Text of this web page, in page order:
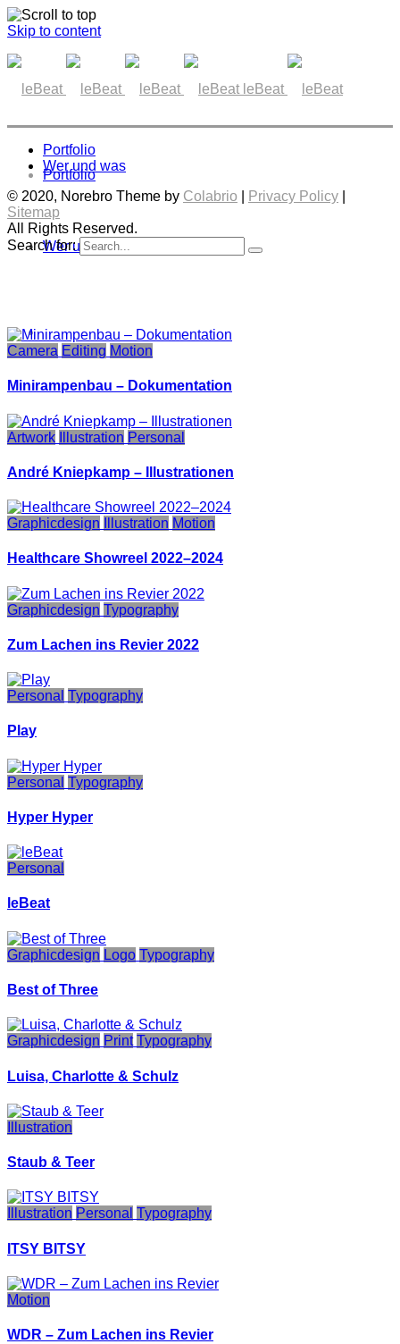
Skip to content
leBeat
Portfolio
Wer und was
Portfolio
Wer und was
© 2020, Norebro Theme by Colabrio Privacy Policy
Sitemap
All Rights Reserved.
Search for:
Camera Editing Motion
Minirampenbau – Dokumentation
Artwork Illustration Personal
André Kniepkamp – Illustrationen
Graphicdesign Illustration Motion
Healthcare Showreel 2022–2024
Graphicdesign Typography
Zum Lachen ins Revier 2022
Personal Typography
Play
Personal Typography
Hyper Hyper
Personal
leBeat
Graphicdesign Logo Typography
Best of Three
Graphicdesign Print Typography
Luisa, Charlotte & Schulz
Illustration
Staub & Teer
Illustration Personal Typography
ITSY BITSY
Motion
WDR – Zum Lachen ins Revier